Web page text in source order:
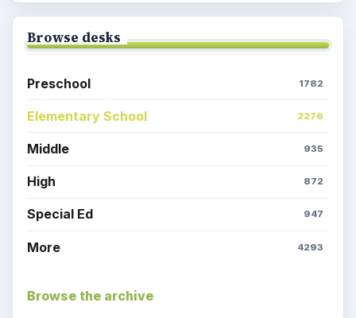
Browse desks
Preschool 1782
Elementary School 2276
Middle 935
High 872
Special Ed 947
More 4293
Browse the archive